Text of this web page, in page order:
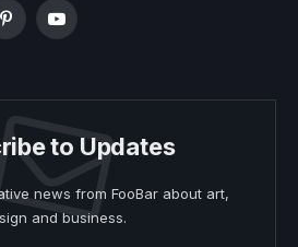
PinterestYouTube
to Updates
news from FooBar about art,
and business.